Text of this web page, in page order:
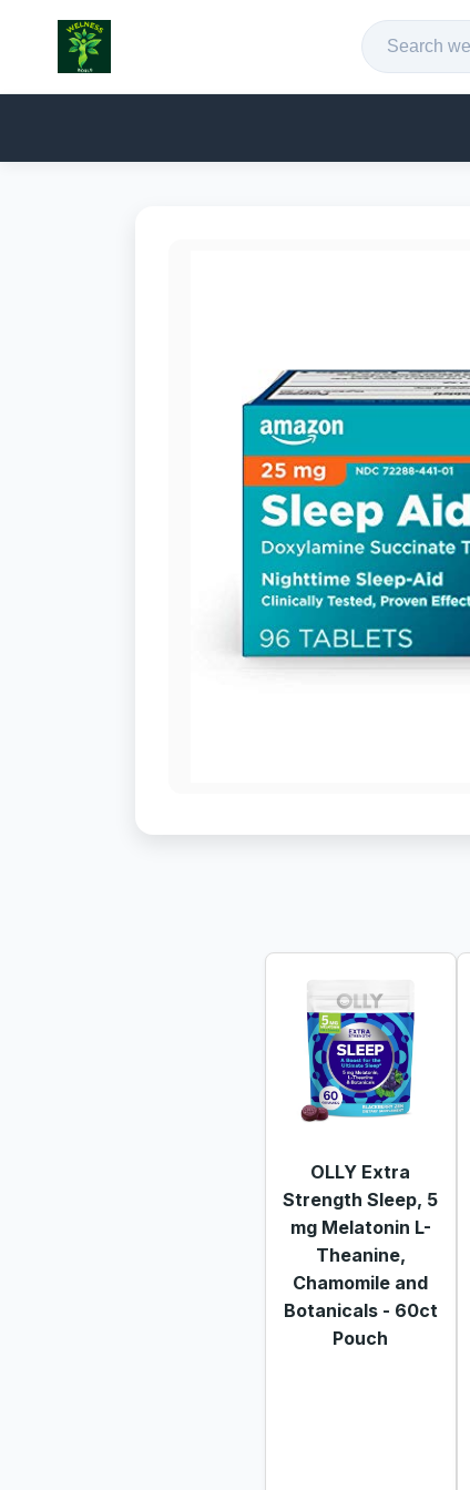
OLLY Extra
Strength Sleep, 5
mg Melatonin L-
Theanine,
Chamomile and
Botanicals - 60ct
Pouch